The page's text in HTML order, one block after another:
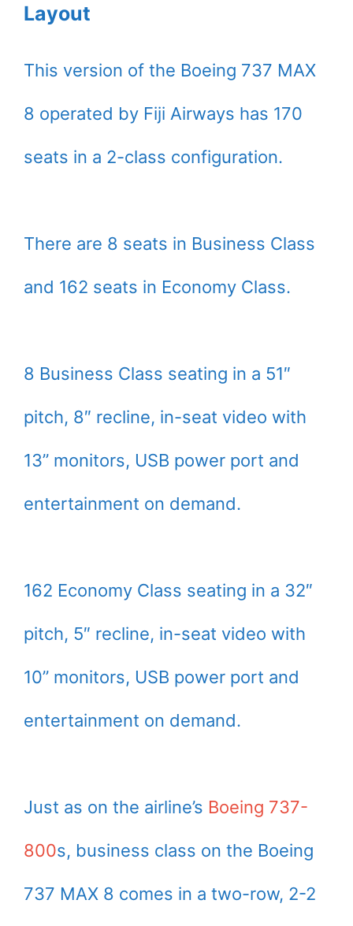
Layout
This version of the Boeing 737 MAX
8 operated by Fiji Airways has 170
seats in a 2-class configuration.
There are 8 seats in Business Class
and 162 seats in Economy Class.
8 Business Class seating in a 51″
pitch, 8″ recline, in-seat video with
13” monitors, USB power port and
entertainment on demand.
162 Economy Class seating in a 32″
pitch, 5″ recline, in-seat video with
10” monitors, USB power port and
entertainment on demand.
Just as on the airline’s Boeing 737-
800s, business class on the Boeing
737 MAX 8 comes in a two-row, 2-2